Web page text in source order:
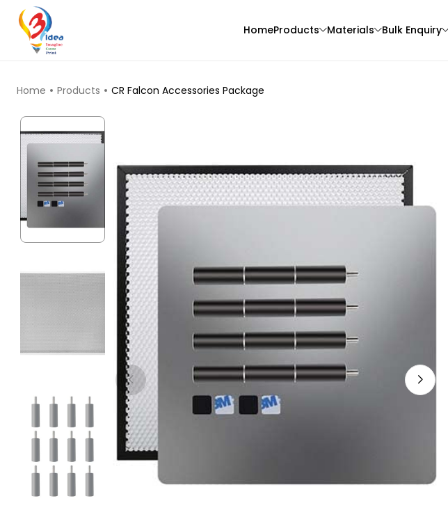
HomeProducts Materials
TOP PRODUCTS
Creality
PLA
White - 1.20kg
₹1276.00 ₹1395.00
eSun
PLASILK
Multi - Colour - 1.00kg
₹1799.00
Bulk Enquiry
Home Products CR Falcon Accessories Package